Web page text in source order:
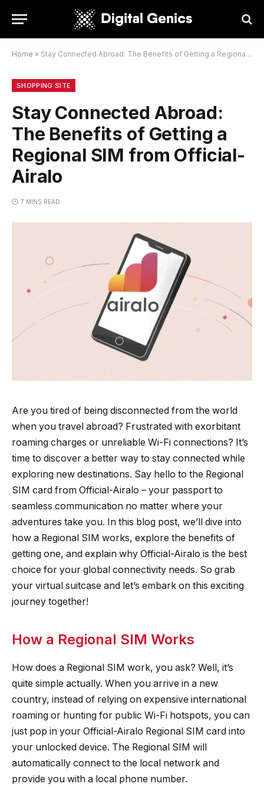
Home » Stay Connected Abroad: The Benefits of Getting a Regional SIM from Official-Airalo
SHOPPING SITE
Stay Connected Abroad:
The Benefits of Getting a
Regional SIM from Official-
Airalo
7 MINS READ
Are you tired of being disconnected from the world
when you travel abroad? Frustrated with exorbitant
roaming charges or unreliable Wi-Fi connections? It’s
time to discover a better way to stay connected while
exploring new destinations. Say hello to the Regional
SIM card from Official-Airalo – your passport to
seamless communication no matter where your
adventures take you. In this blog post, we’ll dive into
how a Regional SIM works, explore the benefits of
getting one, and explain why Official-Airalo is the best
choice for your global connectivity needs. So grab
your virtual suitcase and let’s embark on this exciting
journey together!
How a Regional SIM Works
How does a Regional SIM work, you ask? Well, it’s
quite simple actually. When you arrive in a new
country, instead of relying on expensive international
roaming or hunting for public Wi-Fi hotspots, you can
just pop in your Official-Airalo Regional SIM card into
your unlocked device. The Regional SIM will
automatically connect to the local network and
provide you with a local phone number.